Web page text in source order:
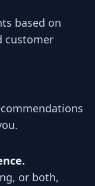
based on
customer
or both,